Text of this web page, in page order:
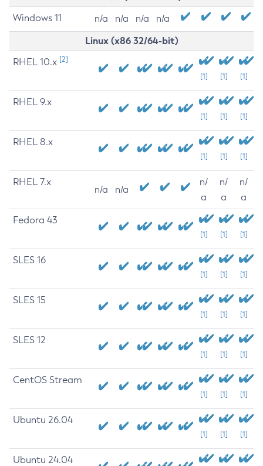
Windows 11 n/a n/a n/a n/a
Linux (x86 32/64-bit)
RHEL 10.x [2]
[1] [1] [1]
RHEL 9.x
[1] [1] [1]
RHEL 8.x
[1] [1] [1]
RHEL 7.x
n/a n/a
n/
a
n/
a
n/
a
Fedora 43
[1] [1] [1]
SLES 16
[1] [1] [1]
SLES 15
[1] [1] [1]
SLES 12
[1] [1] [1]
CentOS Stream
[1] [1] [1]
Ubuntu 26.04
[1] [1] [1]
Ubuntu 24.04